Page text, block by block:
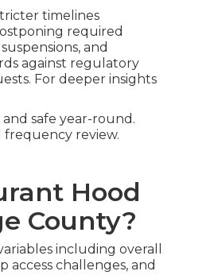
timelines
required
and
against regulatory
For deeper insights
safe year-round.
frequency review.
Hood
County?
including overall
challenges, and